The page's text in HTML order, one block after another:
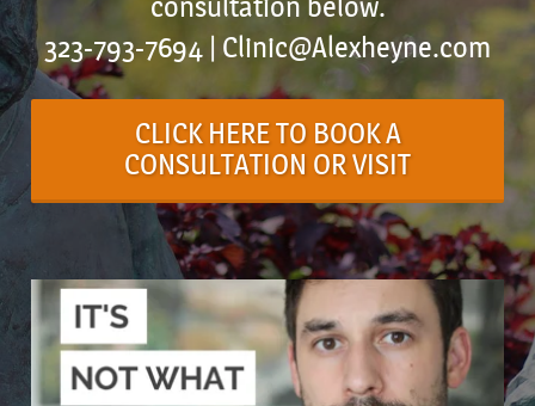
323-793-7694 | Clinic@Alexheyne.com
CLICK HERE TO BOOK A
CONSULTATION OR VISIT